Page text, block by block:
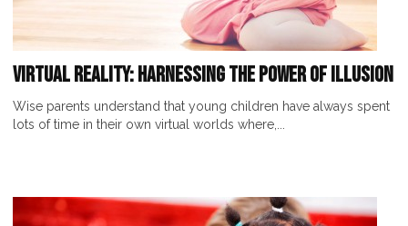
Virtual Reality: Harnessing the Power of Illusion
Wise parents understand that young children have always spent
lots of time in their own virtual worlds where,...